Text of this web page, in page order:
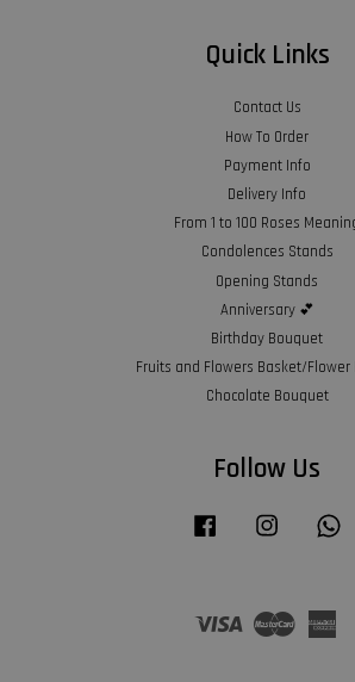
Quick Links
Contact Us
How To Order
Payment Info
Delivery Info
From 1 to 100 Roses
Condolences Stands
Opening Stands
Anniversary 💕
Birthday Bouquet
Fruits and Flowers Basket/Flower
Chocolate Bouquet
Follow Us
Facebook Instagram
Visa Master